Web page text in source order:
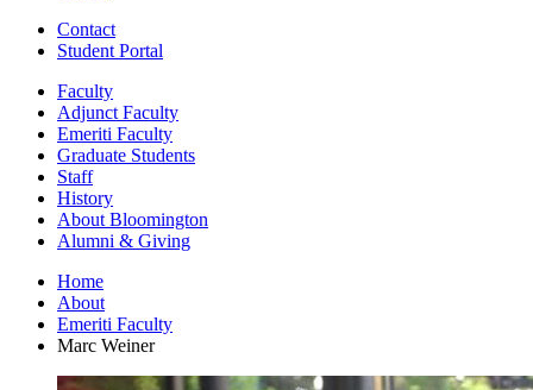
Contact
Student Portal
Faculty
Adjunct Faculty
Emeriti Faculty
Graduate Students
Staff
History
About Bloomington
Alumni & Giving
Home
About
Emeriti Faculty
Marc Weiner